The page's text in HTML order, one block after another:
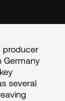
producer
Germany
several